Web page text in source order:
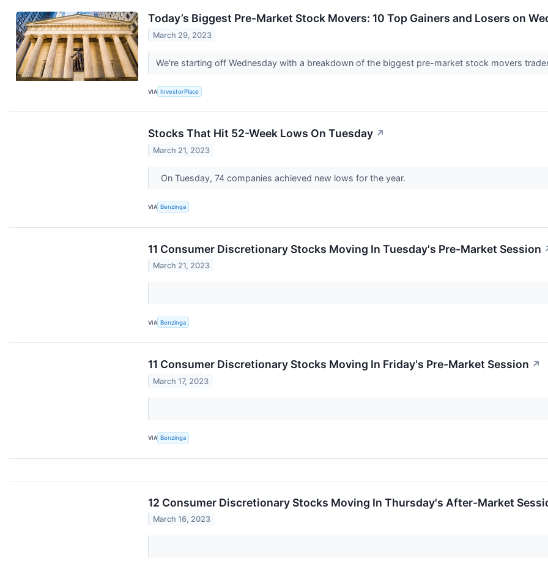
Today’s Biggest Pre-Market Stock Movers: 10 Top Gainers and Losers on
March 29, 2023
We're starting off Wednesday with a breakdown of the biggest pre-market stock movers
VIA InvestorPlace
Stocks That Hit 52-Week Lows On Tuesday ↗
March 21, 2023
On Tuesday, 74 companies achieved new lows for the year.
VIA Benzinga
11 Consumer Discretionary Stocks Moving In Tuesday's Pre-Market Session
March 21, 2023
VIA Benzinga
11 Consumer Discretionary Stocks Moving In Friday's Pre-Market Session ↗
March 17, 2023
VIA Benzinga
12 Consumer Discretionary Stocks Moving In Thursday's After-Market
March 16, 2023